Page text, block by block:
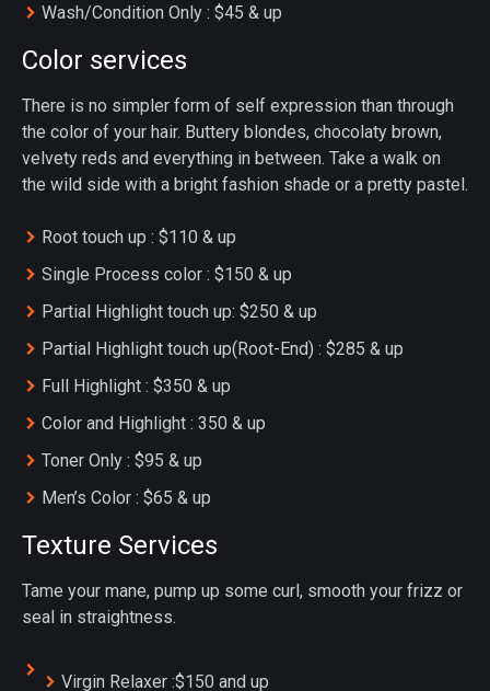
Wash/Condition Only : $45 & up
Color services
There is no simpler form of self expression than through
the color of your hair. Buttery blondes, chocolaty brown,
velvety reds and everything in between. Take a walk on
the wild side with a bright fashion shade or a pretty pastel.
Root touch up : $110 & up
Single Process color : $150 & up
Partial Highlight touch up: $250 & up
Partial Highlight touch up(Root-End) : $285 & up
Full Highlight : $350 & up
Color and Highlight : 350 & up
Toner Only : $95 & up
Men’s Color : $65 & up
Texture Services
Tame your mane, pump up some curl, smooth your frizz or
seal in straightness.
Virgin Relaxer :$150 and up